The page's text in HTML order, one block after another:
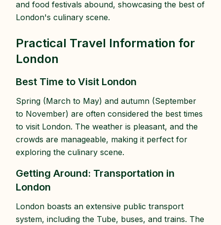
and food festivals abound, showcasing the best of
London's culinary scene.
Practical Travel Information for
London
Best Time to Visit London
Spring (March to May) and autumn (September
to November) are often considered the best times
to visit London. The weather is pleasant, and the
crowds are manageable, making it perfect for
exploring the culinary scene.
Getting Around: Transportation in
London
London boasts an extensive public transport
system, including the Tube, buses, and trains. The